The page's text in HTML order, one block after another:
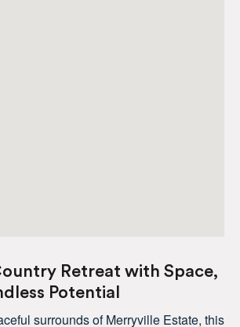
Retreat with Space,
Potential
surrounds of Merryville Estate, this